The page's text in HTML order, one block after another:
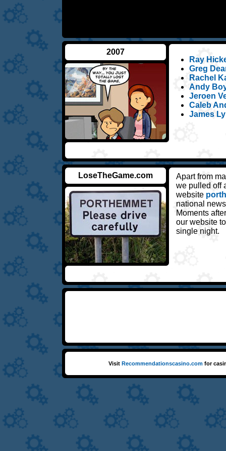
2007
Ray
Greg
Rachel
Andy
Jeroen
Caleb
James
LoseTheGame.com
Apart from
we pulled off
website
national
Moments
our website
single night.
Visit Recommendationscasino.comfor